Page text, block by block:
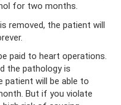
for two months.
removed, the patient will
paid to heart operations.
the pathology is
patient will be able to
But if you violate